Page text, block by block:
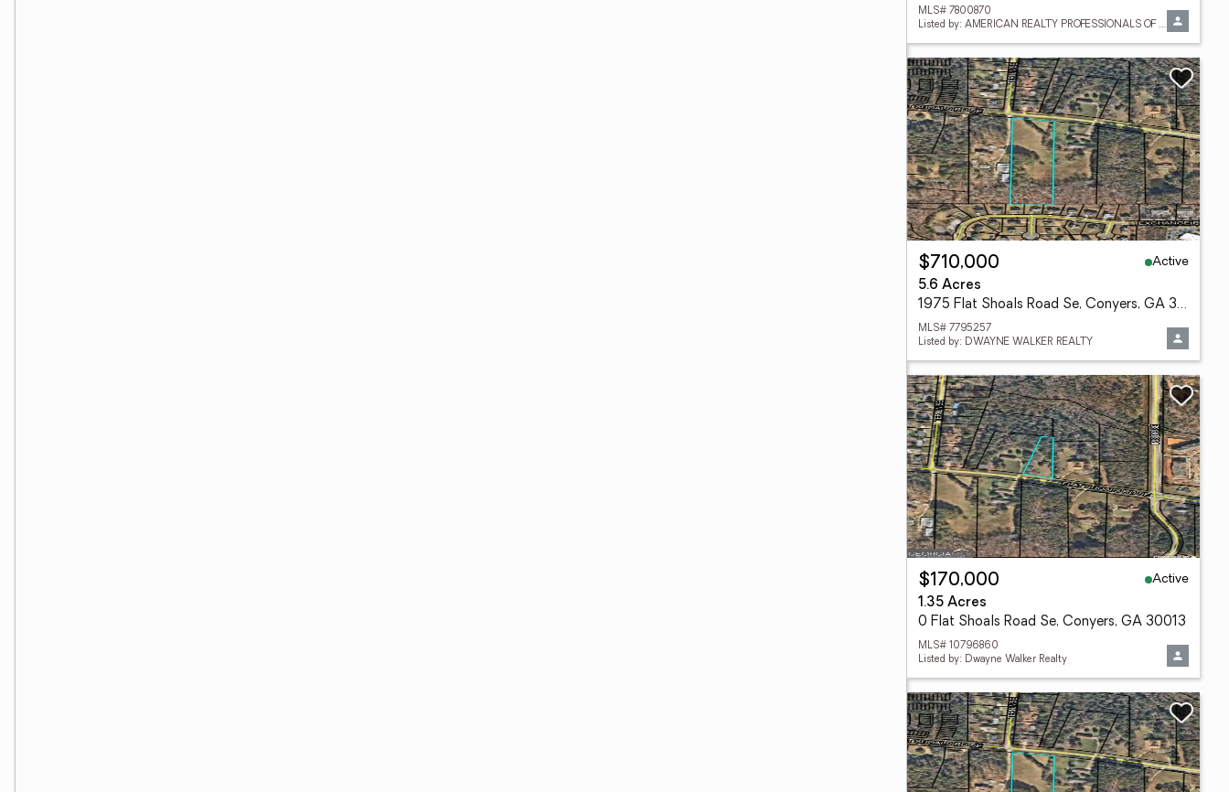
MLS# 7800870
Listed by: AMERICAN REALTY PROFESSIONALS OF GEORGIA, LLC.
$710,000
Active
5.6 Acres
1975 Flat Shoals Road Se, Conyers, GA 30013
MLS# 7795257
Listed by: DWAYNE WALKER REALTY
$170,000
Active
1.35 Acres
0 Flat Shoals Road Se, Conyers, GA 30013
MLS# 10796860
Listed by: Dwayne Walker Realty